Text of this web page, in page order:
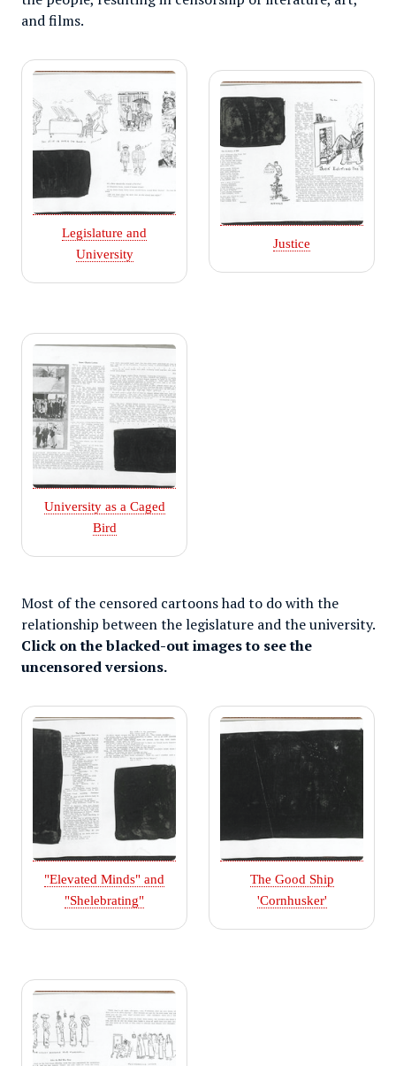
and films.
Legislature and
University
Justice
University as a Caged
Bird
Most of the censored cartoons had to do with the
relationship between the legislature and the university.
Click on the blacked-out images to see the
uncensored versions.
"Elevated Minds" and
"Shelebrating"
The Good Ship
'Cornhusker'